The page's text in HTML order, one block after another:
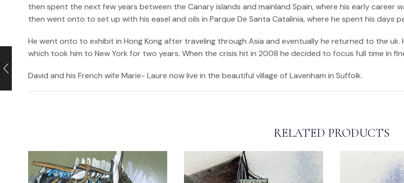
then spent the next few years between the Canary islands and mainland Spain, where his early career
then went onto to set up with his easel and oils in Parque De Santa Catalinia, where he spent his days
He went onto to exhibit in Hong Kong after traveling through Asia and eventually he returned to the
which took him to New York for two years. When the crisis hit in 2008 he decided to focus full time in
David and his French wife Marie- Laure now live in the beautiful village of Lavenham in Suffolk.
RELATED PRODUCTS